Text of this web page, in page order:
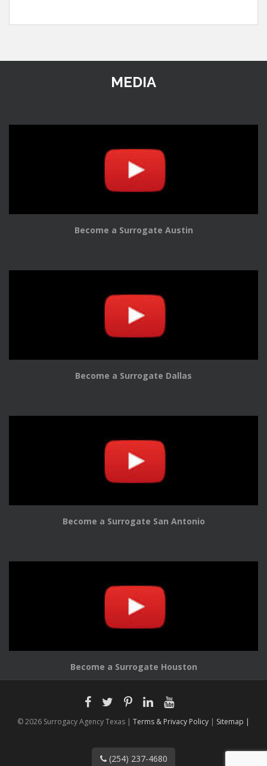
MEDIA
Become a Surrogate Austin
Become a Surrogate Dallas
Become a Surrogate San Antonio
Become a Surrogate Houston
© 2026 Surrogacy Agency Texas | Terms & Privacy Policy | Sitemap |
(254) 237-4680